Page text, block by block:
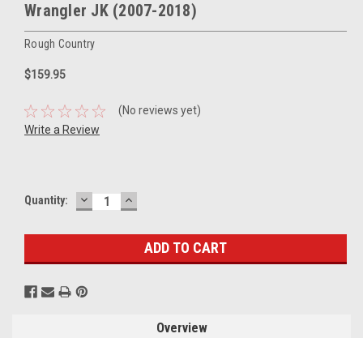
Wrangler JK (2007-2018)
Rough Country
$159.95
(No reviews yet)
Write a Review
Current
Quantity: DECREASE
QUANTITY:
INCREASE
QUANTITY:
Overview